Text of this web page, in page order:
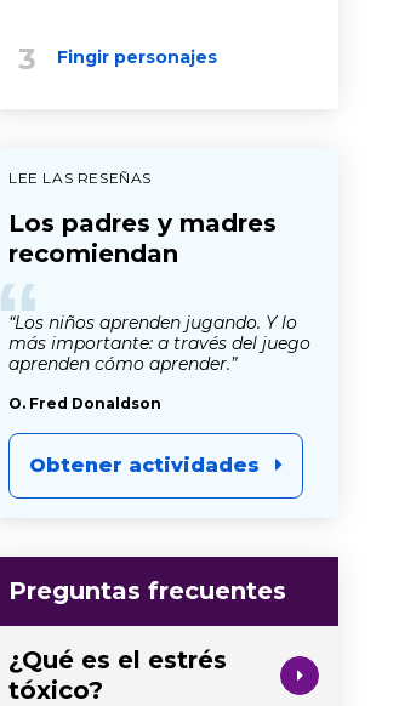
Fingir personajes
LEE LAS RESEÑAS
Los padres y madres
recomiendan
“
“Los niños aprenden jugando. Y lo
más importante: a través del juego
aprenden cómo aprender.”
O. Fred Donaldson
Obtener actividades
Preguntas frecuentes
¿Qué es el estrés
tóxico?